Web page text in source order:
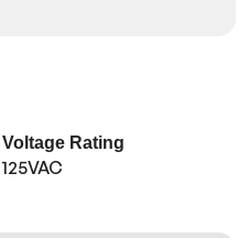
Voltage Rating
125VAC